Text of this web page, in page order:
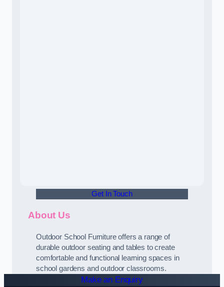
Get In Touch
About Us
Outdoor School Furniture offers a range of
durable outdoor seating and tables to create
comfortable and functional learning spaces in
school gardens and outdoor classrooms.
Make an Enquiry